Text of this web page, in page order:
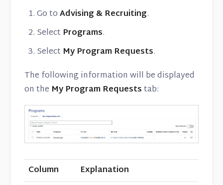
Go toAdvising & Recruiting.
Select Programs.
Select My Program Requests.
The following information will be displayed
on the My Program Requeststab:
Column
Explanation